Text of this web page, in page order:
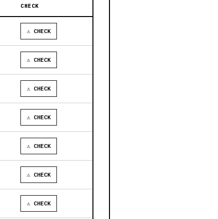
CHECK
⚠ CHECK
⚠ CHECK
⚠ CHECK
⚠ CHECK
⚠ CHECK
⚠ CHECK
⚠ CHECK